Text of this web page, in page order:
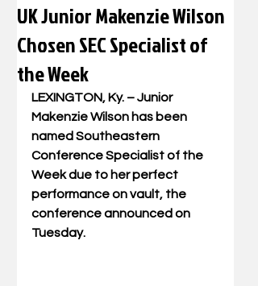
UK Junior Makenzie Wilson
Chosen SEC Specialist of
the Week
LEXINGTON, Ky. – Junior
Makenzie Wilson has been
named Southeastern
Conference Specialist of the
Week due to her perfect
performance on vault, the
conference announced on
Tuesday.